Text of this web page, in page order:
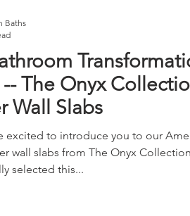
The Onyx
Wall Slabs
excited to introduce you to our
wall slabs from The Onyx
selected this...
Baths